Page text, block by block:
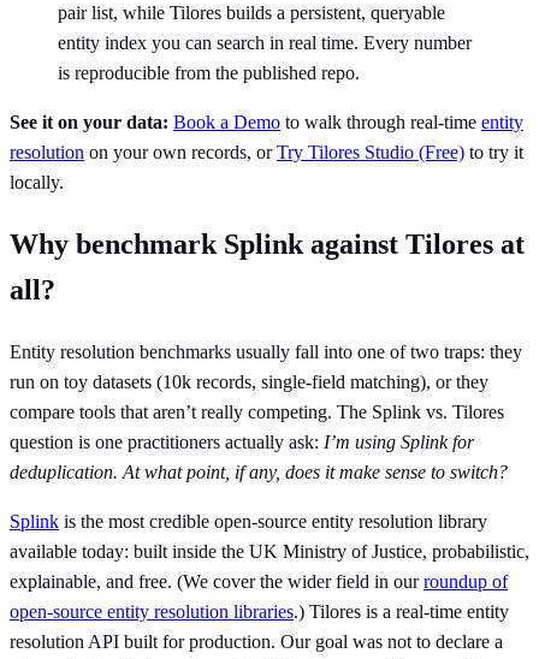
pair list, while Tilores builds a persistent, queryable
entity index you can search in real time. Every number
is reproducible from the published repo.
See it on your data: Book a Demo to walk through real-time entity
resolution on your own records, orTry Tilores Studio (Free) to try it
locally.
Why benchmark Splink against Tilores at
all?
Entity resolution benchmarks usually fall into one of two traps: they
run on toy datasets (10k records, single-field matching), or they
compare tools that aren’t really competing. The Splink vs. Tilores
question is one practitioners actually ask: I’m using Splink for
deduplication. At what point, if any, does it make sense to switch?
Splink is the most credible open-source entity resolution library
available today: built inside the UK Ministry of Justice, probabilistic,
explainable, and free. (We cover the wider field in ourroundup of
open-source entity resolution libraries.) Tilores is a real-time entity
resolution API built for production. Our goal was not to declare a